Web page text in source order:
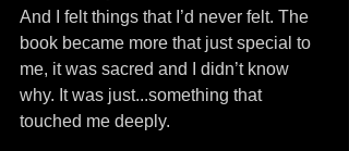
And I felt things that I’d never felt. The
book became more that just special to
me, it was sacred and I didn’t know
why. It was just...something that
touched me deeply.